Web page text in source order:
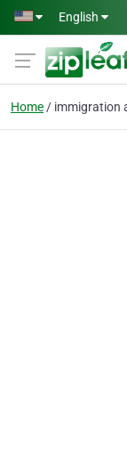
Skip to main content
English
Home